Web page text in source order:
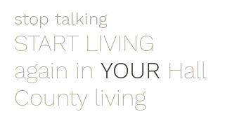
stop talking
START LIVING
again in YOUR Hall
County living